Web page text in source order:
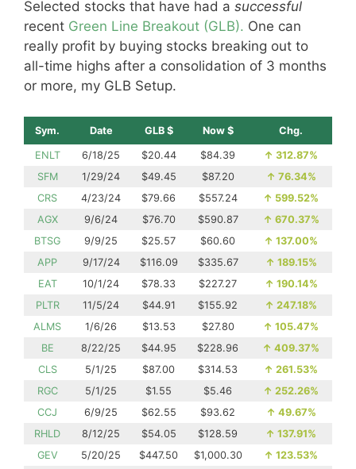
Selected stocks that have had a successful
recent Green Line Breakout (GLB). One can
really profit by buying stocks breaking out to
all-time highs after a consolidation of 3 months
or more, my GLB Setup.
Sym. Date GLB $ Now $ Chg.
ENLT 6/18/25 $20.44 $84.39 ↑ 312.87%
SFM
1/29/24 $49.45 $87.20 ↑ 76.34%
CRS
4/23/24 $79.66 $557.24 ↑ 599.52%
AGX
9/6/24 $76.70 $590.87 ↑ 670.37%
BTSG
9/9/25 $25.57 $60.60 ↑ 137.00%
APP
9/17/24 $116.09 $335.67 ↑ 189.15%
EAT
10/1/24 $78.33 $227.27 ↑ 190.14%
PLTR
11/5/24 $44.91 $155.92 ↑ 247.18%
ALMS
1/6/26 $13.53 $27.80 ↑ 105.47%
BE
8/22/25 $44.95 $228.96 ↑ 409.37%
CLS
5/1/25 $87.00 $314.53 ↑ 261.53%
RGC
5/1/25 $1.55 $5.46 ↑ 252.26%
CCJ
6/9/25 $62.55 $93.62 ↑ 49.67%
RHLD
8/12/25 $54.05 $128.59 ↑ 137.91%
GEV
5/20/25 $447.50 $1,000.30 ↑ 123.53%